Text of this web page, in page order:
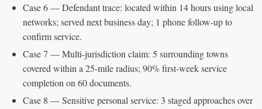
Case 6 — Defendant trace: located within 14 hours using local
networks; served next business day; 1 phone follow-up to
confirm service.
Case 7 — Multi-jurisdiction claim: 5 surrounding towns
covered within a 25-mile radius; 90% first-week service
completion on 60 documents.
Case 8 — Sensitive personal service: 3 staged approaches over